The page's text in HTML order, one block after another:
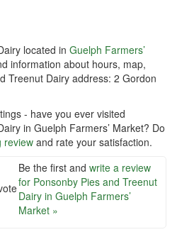
located in Guelph Farmers’
information about hours, map,
Treenut Dairy address: 2 Gordon
- have you ever visited
in Guelph Farmers’ Market? Do
review and rate your satisfaction.
Be the first and write a review
for Ponsonby Pies and Treenut
Dairy in Guelph Farmers’
Market »